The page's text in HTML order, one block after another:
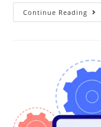
Continue Reading